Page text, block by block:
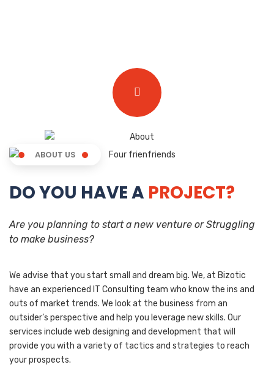
ABOUT US
DO YOU HAVE A PROJECT?
Are you planning to start a new venture or Struggling
to make business?
We advise that you start small and dream big. We, at Bizotic
have an experienced IT Consulting team who know the ins and
outs of market trends. We look at the business from an
outsider’s perspective and help you leverage new skills. Our
services include web designing and development that will
provide you with a variety of tactics and strategies to reach
your prospects.